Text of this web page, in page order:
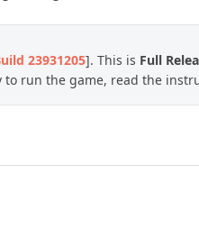
23931205]. This is Full
to run the game, read the